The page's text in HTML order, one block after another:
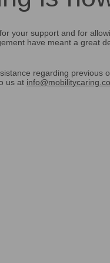
your support and for
have meant a great
regarding previous
us at